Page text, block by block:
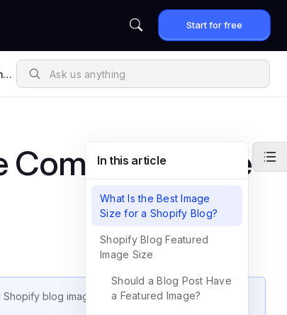
Start for free
Complete Guide
blog image dimensions, cover image specs,
In this article
What Is the Best Image
Size for a Shopify Blog?
Shopify Blog Featured
Image Size
Should a Blog Post Have
a Featured Image?